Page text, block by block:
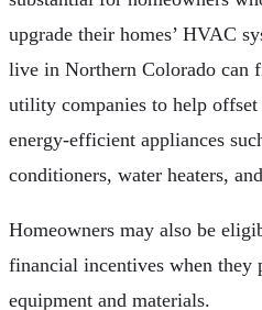
upgrade their homes’ HVAC
live in Northern Colorado can
utility companies to help
energy-efficient appliances
conditioners, water heaters,
Homeowners may also be
financial incentives when they
equipment and materials.